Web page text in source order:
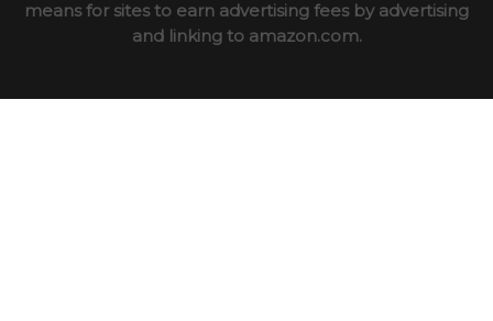
means for sites to earn advertising fees by advertising
and linking to amazon.com.